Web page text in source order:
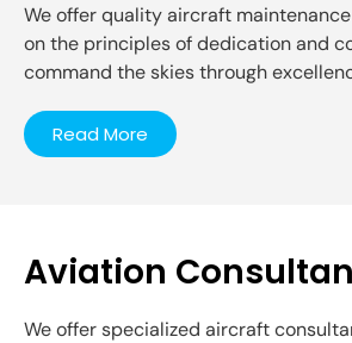
We offer quality aircraft
on the principles of dedication and
command the skies through
Read More
Aviation
We offer specialized aircraft